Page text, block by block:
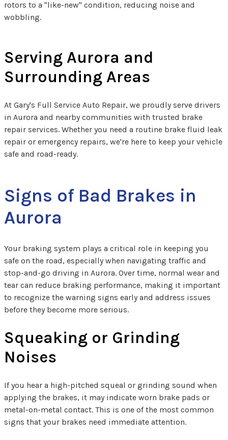
rotors to a "like-new" condition, reducing noise and
wobbling.
Serving Aurora and
Surrounding Areas
At Gary's Full Service Auto Repair, we proudly serve drivers
in Aurora and nearby communities with trusted brake
repair services. Whether you need a routine brake fluid leak
repair​ or emergency repairs, we're here to keep your vehicle
safe and road-ready.
Signs of Bad Brakes in
Aurora
Your braking system plays a critical role in keeping you
safe on the road, especially when navigating traffic and
stop-and-go driving in Aurora. Over time, normal wear and
tear can reduce braking performance, making it important
to recognize the warning signs early and address issues
before they become more serious.
Squeaking or Grinding
Noises
If you hear a high-pitched squeal or grinding sound when
applying the brakes, it may indicate worn brake pads or
metal-on-metal contact. This is one of the most common
signs that your brakes need immediate attention.